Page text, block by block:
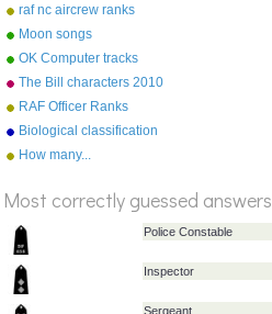
raf nc aircrew ranks
Moon songs
OK Computer tracks
The Bill characters 2010
RAF Officer Ranks
Biological classification
How many...
Most correctly guessed answers